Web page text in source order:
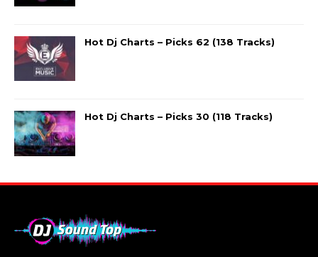
Hot Dj Charts – Picks 62 (138 Tracks)
Hot Dj Charts – Picks 30 (118 Tracks)